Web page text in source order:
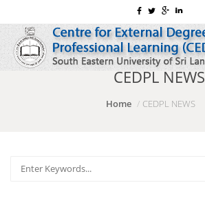
CEDPL NEWS
Home CEDPL NEWS